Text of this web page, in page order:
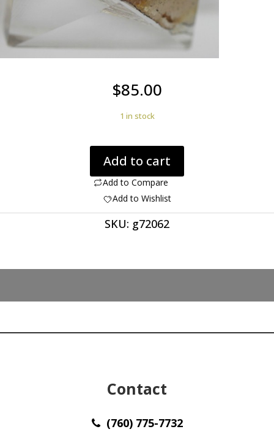
$85.00
1 in stock
Positive
in
Quartz
ct
Add to cart
Add to Compare
Add to Wishlist
SKU: g72062
Contact
(760) 775-7732